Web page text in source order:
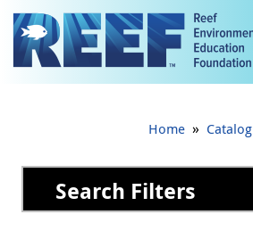
Jump to main content
Home » Catalog
Search Filters